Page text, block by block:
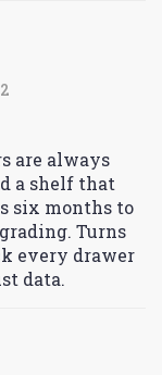
are always
a shelf that
six months to
Turns
every drawer
data.